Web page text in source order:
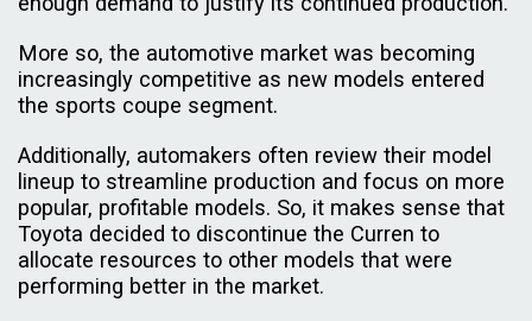
More so, the automotive market was becoming
increasingly competitive as new models entered
the sports coupe segment.
Additionally, automakers often review their model
lineup to streamline production and focus on more
popular, profitable models. So, it makes sense that
Toyota decided to discontinue the Curren to
allocate resources to other models that were
performing better in the market.